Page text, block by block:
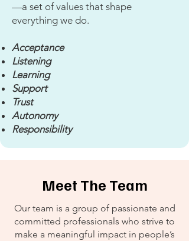
—a set of values that shape
everything we do.
Acceptance
Listening
Learning
Support
Trust
Autonomy
Responsibility
Meet The Team
Our team is a group of passionate and
committed professionals who strive to
make a meaningful impact in people’s